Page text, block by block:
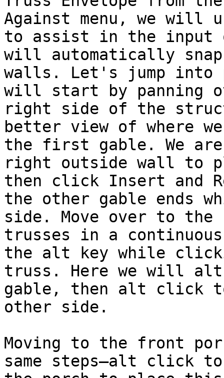
Against menu, we will
to assist in the input
will automatically
walls. Let's jump into
will start by panning
right side of the
better view of where
the first gable. We
right outside wall to
then click Insert and
the other gable ends
side. Move over to
trusses in a
the alt key while
truss. Here we will
gable, then alt click
other side.
Moving to the front
same steps—alt click